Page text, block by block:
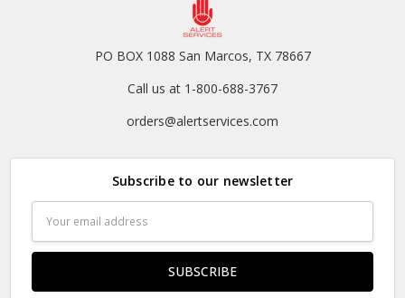
PO BOX 1088 San Marcos, TX 78667
Call us at 1-800-688-3767
orders@alertservices.com
Subscribe to our newsletter
Address